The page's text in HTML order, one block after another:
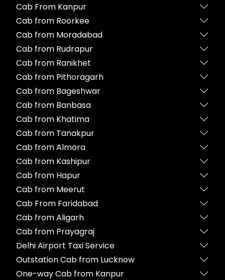
Cab From Kanpur
Cab from Roorkee
Cab from Moradabad
Cab from Rudrapur
Cab from Ranikhet
Cab from Pithoragarh
Cab from Bageshwar
Cab from Banbasa
Cab from Khatima
Cab from Tanakpur
Cab from Almora
Cab from Kashipur
Cab from Hapur
Cab from Meerut
Cab From Faridabad
Cab from Aligarh
Cab from Prayagraj
Delhi Airport Taxi Service
Outstation Cab from Lucknow
One-way Cab from Kanpur